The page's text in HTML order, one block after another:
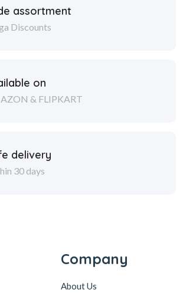
assortment
Discounts
on
& FLIPKART
delivery
30 days
Company
About Us